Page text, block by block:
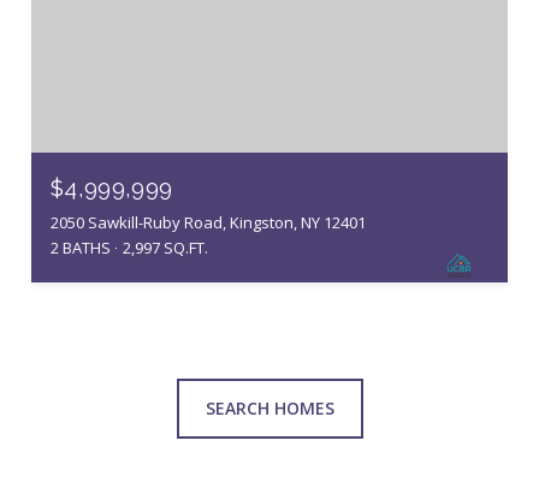
$4,999,999
2050 Sawkill-Ruby Road, Kingston, NY 12401
2 BATHS
2,997 SQ.FT.
SEARCH HOMES